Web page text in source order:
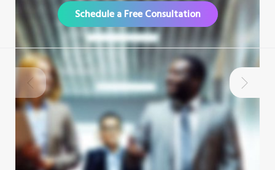
Schedule a Free Consultation